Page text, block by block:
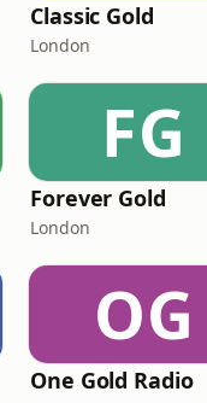
Classic Gold
London
FG
Forever Gold
London
OG
One Gold Radio